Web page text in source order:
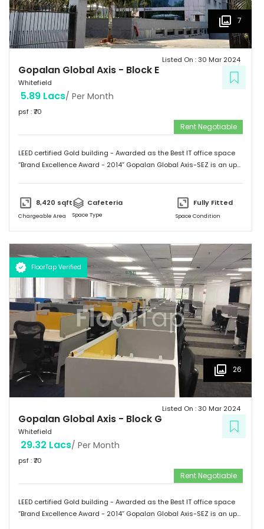
7
Gopalan Global Axis - Block E
Whitefield
Listed On :30 Mar 2024
5.89 Lacs/ Per Month
psf : ₹70
Rent Negotiable
LEED certified Gold building - Awarded as the Best IT office space
“Brand Excellence Award - 2014” Gopalan Global Axis-SEZ is an up
probably the highest concentration of IT/ITES companies. With 26
acres of development, Gopalan Global Axis comprising of 8 blocks
km  Hotels: Ginger/ Zuri/ Bengaluru Marriott - within 5 kms 
Schools: Gopalan International School, Vydehi School of Excellence
 Hospitals: Shri Satya Sai Hospital, Apollo Cradle, Vydehi Institute
of Medical Sciences & Research. Tenants People 10 Technosoft,
Infinite computer solutions, L & T Infotech, Oracle etc.
8,420 sqft
Chargeable Area
Cafeteria
Space Type
Fully Fitted
Space Condition
FloorTap Verified
26
Gopalan Global Axis - Block G
Whitefield
Listed On :30 Mar 2024
29.32 Lacs/ Per Month
psf : ₹70
Rent Negotiable
LEED certified Gold building - Awarded as the Best IT office space
“Brand Excellence Award - 2014” Gopalan Global Axis-SEZ is an up